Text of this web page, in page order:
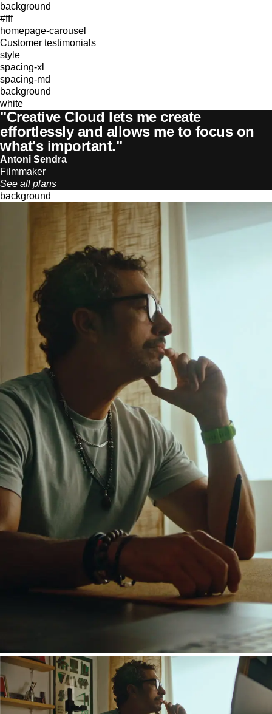
background
#fff
homepage-carousel
Customer testimonials
style
spacing-xl
spacing-md
background
white
"Creative Cloud lets me create
effortlessly and allows me to focus on
what's important."
Antoni Sendra
Filmmaker
See all plans
background